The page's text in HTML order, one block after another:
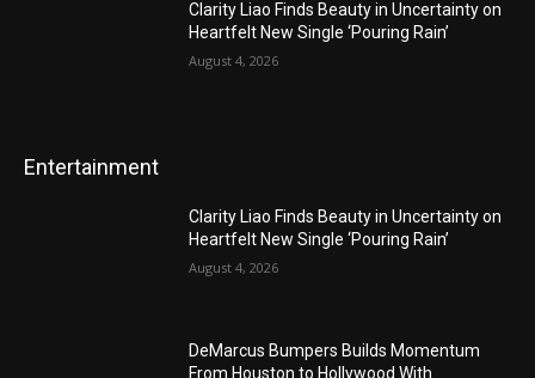
Clarity Liao Finds Beauty in Uncertainty on
Heartfelt New Single ‘Pouring Rain’
August 4, 2026
Entertainment
Clarity Liao Finds Beauty in Uncertainty on
Heartfelt New Single ‘Pouring Rain’
August 4, 2026
DeMarcus Bumpers Builds Momentum
From Houston to Hollywood With